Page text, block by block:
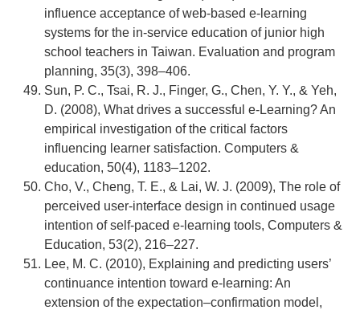
influence acceptance of web-based e-learning
systems for the in-service education of junior high
school teachers in Taiwan. Evaluation and program
planning, 35(3), 398–406.
Sun, P. C., Tsai, R. J., Finger, G., Chen, Y. Y., & Yeh,
D. (2008), What drives a successful e-Learning? An
empirical investigation of the critical factors
influencing learner satisfaction. Computers &
education, 50(4), 1183–1202.
Cho, V., Cheng, T. E., & Lai, W. J. (2009), The role of
perceived user-interface design in continued usage
intention of self-paced e-learning tools, Computers &
Education, 53(2), 216–227.
Lee, M. C. (2010), Explaining and predicting users’
continuance intention toward e-learning: An
extension of the expectation–confirmation model,